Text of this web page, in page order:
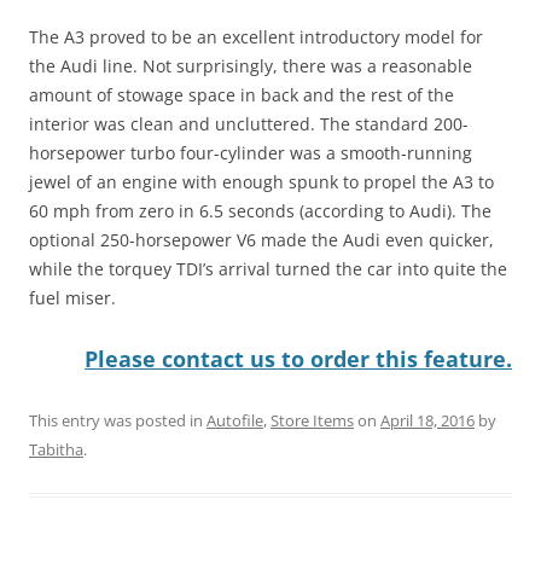
The A3 proved to be an excellent introductory model for
the Audi line. Not surprisingly, there was a reasonable
amount of stowage space in back and the rest of the
interior was clean and uncluttered. The standard 200-
horsepower turbo four-cylinder was a smooth-running
jewel of an engine with enough spunk to propel the A3 to
60 mph from zero in 6.5 seconds (according to Audi). The
optional 250-horsepower V6 made the Audi even quicker,
while the torquey TDI’s arrival turned the car into quite the
fuel miser.
Please contact us to order this feature.
This entry was posted in Autofile,Store Itemson April 18, 2016 by
Tabitha.